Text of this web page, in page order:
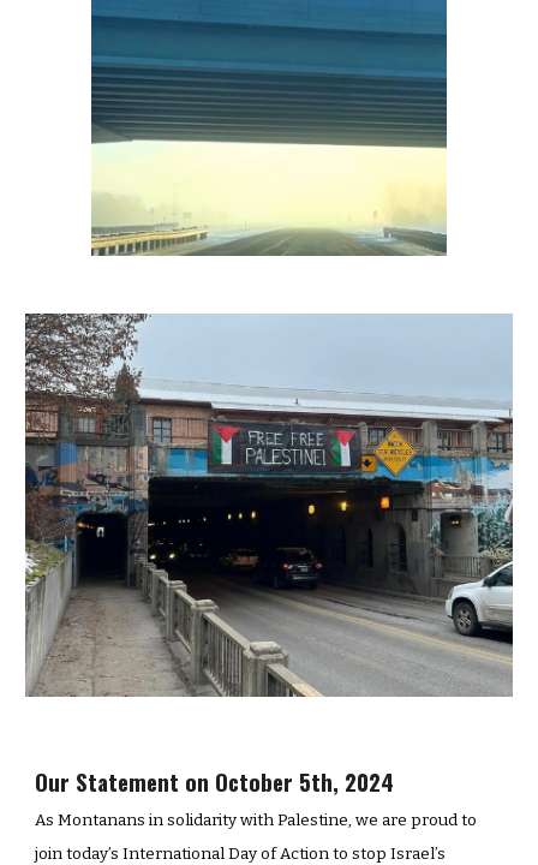
Our Statement on October 5th, 2024
As Montanans in solidarity with Palestine, we are proud to
join today’s International Day of Action to stop Israel’s